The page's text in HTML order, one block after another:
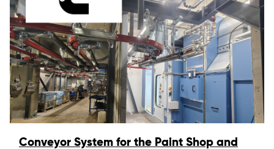
Conveyor System for the Paint Shop and